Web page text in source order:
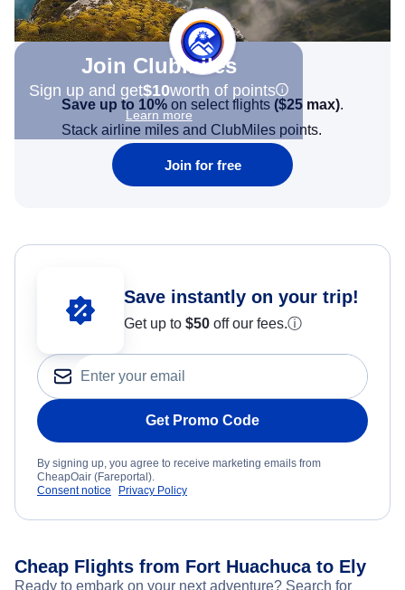
Join Clubmiles
Sign up and get$10worth of points
Learn more
Save up to 10% on select flights ($25 max).
Stack airline miles and ClubMiles points.
Join for free
Save instantly on your trip!
Get up to $50 off our fees.ⓘ
Get Promo Code
By signing up, you agree to receive marketing emails from
CheapOair (Fareportal).
Consent notice
Privacy Policy
Cheap Flights from Fort Huachuca to Ely
Ready to embark on your next adventure? Search for